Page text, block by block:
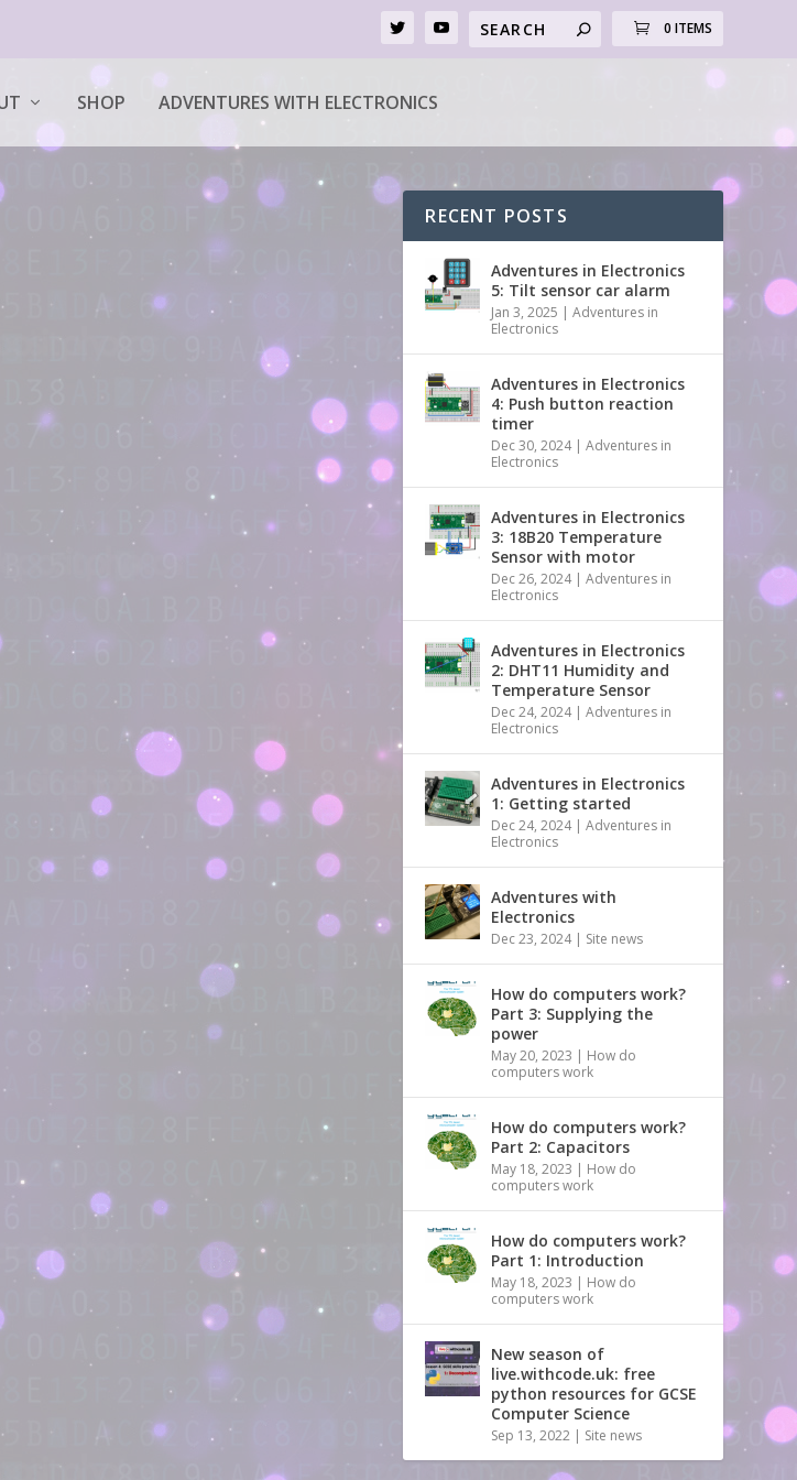
0 ITEMS
SHOP ADVENTURES WITH ELECTRONICS
RECENT POSTS
Adventures in Electronics
5: Tilt sensor car alarm
Jan 3, 2025 |Adventures in
Electronics
Adventures in Electronics
4: Push button reaction
timer
Dec 30, 2024|Adventures in
Electronics
Adventures in Electronics
3: 18B20 Temperature
Sensor with motor
Dec 26, 2024|Adventures in
Electronics
Adventures in Electronics
2: DHT11 Humidity and
Temperature Sensor
Dec 24, 2024|Adventures in
Electronics
Adventures in Electronics
1: Getting started
Dec 24, 2024|Adventures in
Electronics
Adventures with
Electronics
Dec 23, 2024| Site news
How do computers work?
Part 3: Supplying the
power
May 20, 2023 | How do
computers work
How do computers work?
Part 2: Capacitors
May 18, 2023 | How do
computers work
How do computers work?
Part 1: Introduction
May 18, 2023 | How do
computers work
New season of
live.withcode.uk: free
python resources for GCSE
Computer Science
Sep 13, 2022 | Site news